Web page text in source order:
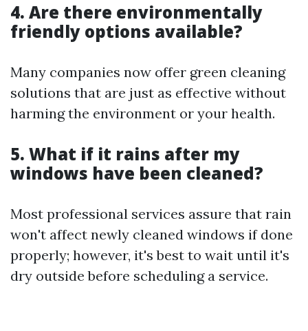
4. Are there environmentally
friendly options available?
Many companies now offer green cleaning
solutions that are just as effective without
harming the environment or your health.
5. What if it rains after my
windows have been cleaned?
Most professional services assure that rain
won't affect newly cleaned windows if done
properly; however, it's best to wait until it's
dry outside before scheduling a service.